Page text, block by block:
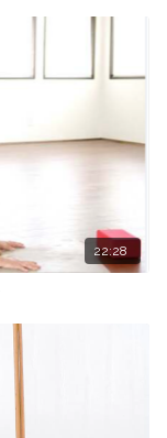
22:28